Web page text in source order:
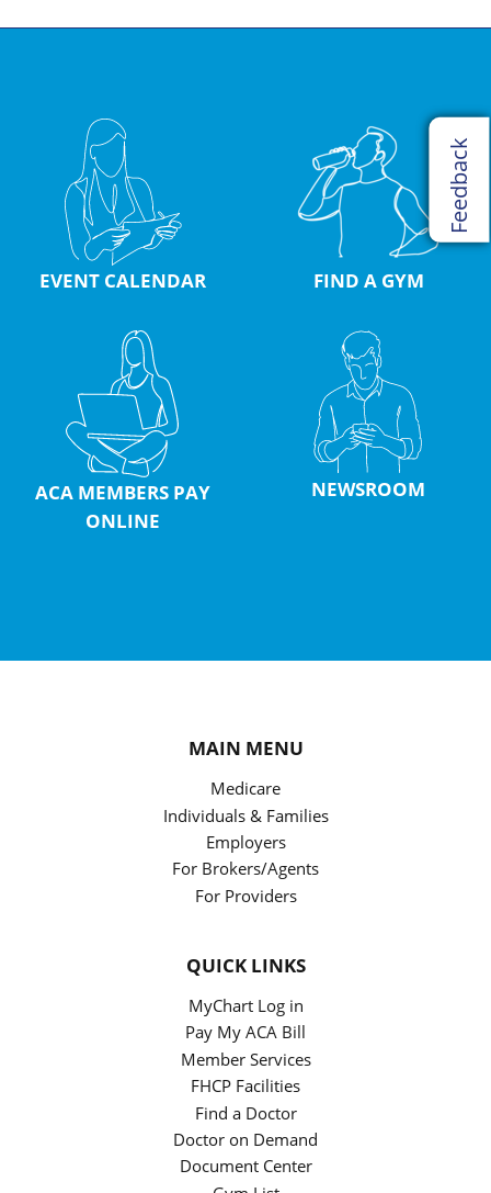
Feedback
EVENT CALENDAR FIND A GYM
ACA MEMBERS PAY
ONLINE
NEWSROOM
MAIN MENU
Medicare
Individuals & Families
Employers
For Brokers/Agents
For Providers
QUICK LINKS
MyChart Log in
Pay My ACA Bill
Member Services
FHCP Facilities
Find a Doctor
Doctor on Demand
Document Center